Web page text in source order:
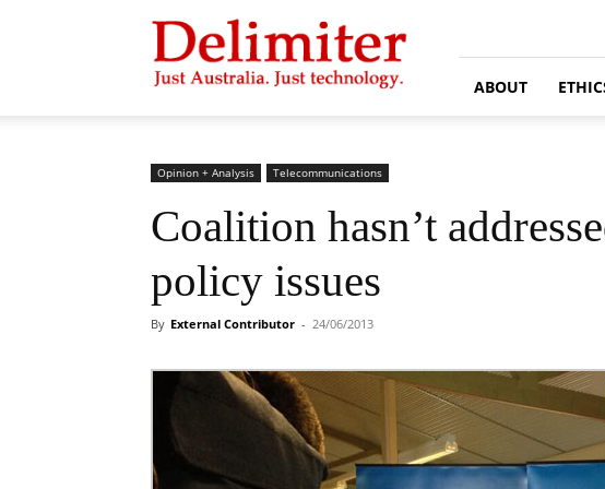
Delimiter
ABOUT
Opinion + Analysis Telecommunications
Coalition hasn’t
policy issues
By External Contributor - 24/06/2013